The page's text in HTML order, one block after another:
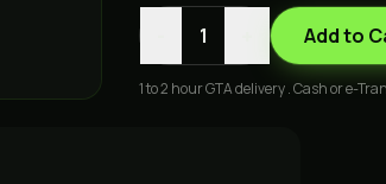
1 Add to
1 to 2 hour GTA delivery . Cash or e-